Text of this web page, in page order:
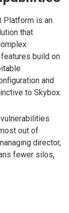
Platform is an
that
build on
and
to Skybox.
vulnerabilities
out of
director,
fewer silos,